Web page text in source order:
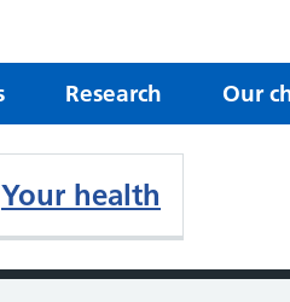
Research Our
Your health